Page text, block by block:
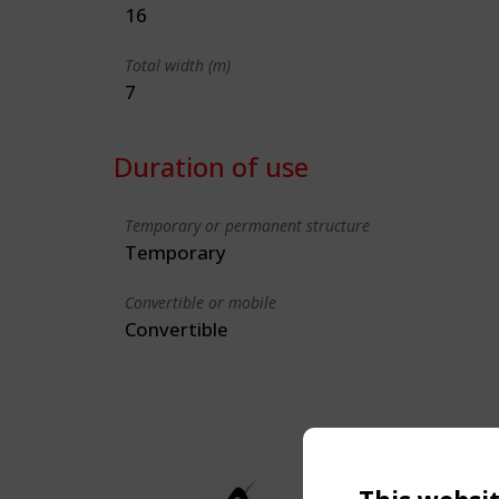
16
Total width (m)
7
Duration of use
Temporary or permanent structure
Temporary
Convertible or mobile
Convertible